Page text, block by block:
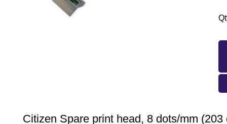
Citizen Spare print head, 8 dots/mm